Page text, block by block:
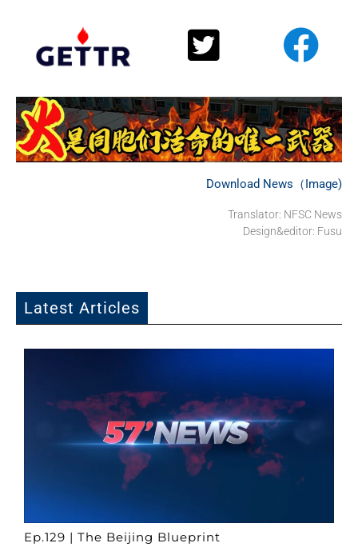
Download News（Image)
Translator: NFSC News
Design&editor: Fusu
Latest Articles
Ep.129 | The Beijing Blueprint